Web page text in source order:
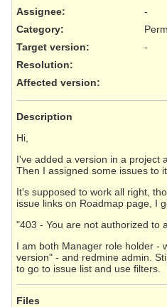
Assignee:
-
Category:
Target version:
-
Resolution:
Affected version:
Description
Hi,
I've added a version in a project
Then I assigned some issues to
It's supposed to work all right,
issue links on Roadmap page, I
"403 - You are not authorized to
I am both Manager role holder -
version" - and redmine admin.
to go to issue list and use filters.
Files